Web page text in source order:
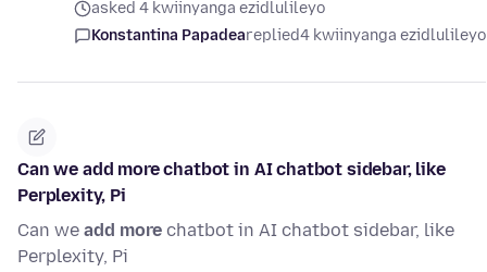
asked 4 kwiinyanga ezidlulileyo
Konstantina Papadeareplied4 kwiinyanga ezidlulileyo
Can we add more chatbot in AI chatbot sidebar, like
Perplexity, Pi
Can we add more chatbot in AI chatbot sidebar, like
Perplexity, Pi